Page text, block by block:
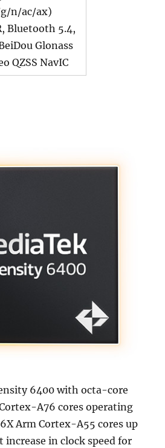
n/ac/ax)
Bluetooth 5.4,
Glonass
QZSS NavIC
6400 with octa-core
A76 cores operating
Arm Cortex-A55 cores up
increase in clock speed for